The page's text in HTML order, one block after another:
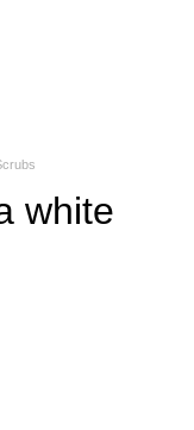
white